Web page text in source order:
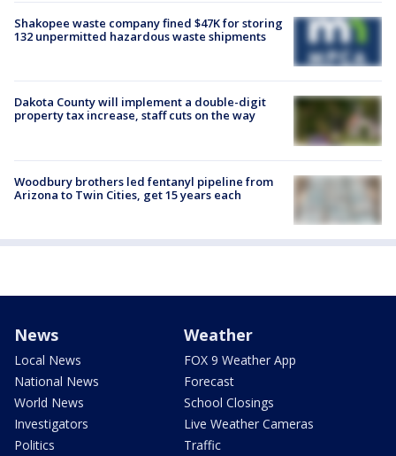
Shakopee waste company fined $47K for storing
132 unpermitted hazardous waste shipments
Dakota County will implement a double-digit
property tax increase, staff cuts on the way
Woodbury brothers led fentanyl pipeline from
Arizona to Twin Cities, get 15 years each
News
Local News
National News
World News
Investigators
Politics
Weather
FOX 9 Weather App
Forecast
School Closings
Live Weather Cameras
Traffic